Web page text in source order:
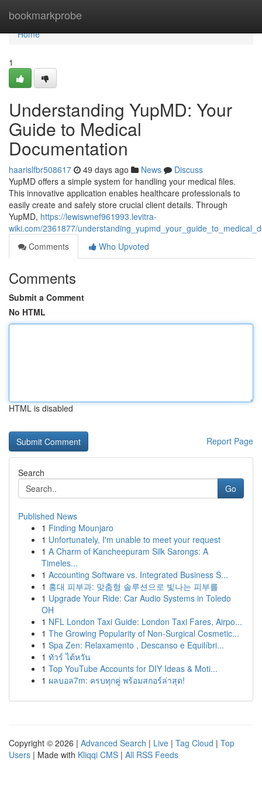
bookmarkprobe
Home
Home
1
Understanding YupMD: Your
Guide to Medical
Documentation
haarislfbr508617 49 days ago News
Discuss
YupMD offers a simple system for handling your medical files.
This innovative application enables healthcare professionals to
easily create and safely store crucial client details. Through
YupMD, https://lewiswnef961993.levitra-
wiki.com/2361877/
Comments
Who Upvoted
Comments
Submit a Comment
No HTML
HTML is disabled
Report Page
Search
Go
Published News
1 Finding Mounjaro
1 Unfortunately, I'm unable to meet your request
1 A Charm of Kancheepuram Silk Sarongs: A
Timeles...
1 Accounting Software vs. Integrated Business S...
1 홍대 피부과: 맞춤형 솔루션으로 빛나는 피부를
1 Upgrade Your Ride: Car Audio Systems in Toledo
OH
1 NFL London Taxi Guide: London Taxi Fares, Airpo...
1 The Growing Popularity of Non-Surgical Cosmetic...
1 Spa Zen: Relaxamento , Descanso e Equilíbri...
1 ทัวร์ ไต้หวัน
1 Top YouTube Accounts for DIY Ideas & Moti...
1 ผลบอล7m: ครบทุกคู่ พร้อมสกอร์ล่าสุด!
Copyright © 2026 | Advanced Search | Live | Tag Cloud | Top
Users | Made with Kliqqi CMS | All RSS Feeds